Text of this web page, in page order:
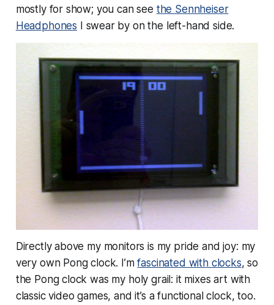
mostly for show; you can see the Sennheiser
Headphones I swear by on the left-hand side.
Directly above my monitors is my pride and joy: my
very own Pong clock. I’mfascinated with clocks, so
the Pong clock was my holy grail: it mixes art with
classic video games, and it’s a functional clock, too.